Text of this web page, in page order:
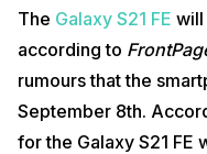
The Galaxy S21 FE will
according to
rumours that the
September 8th.
for the Galaxy S21